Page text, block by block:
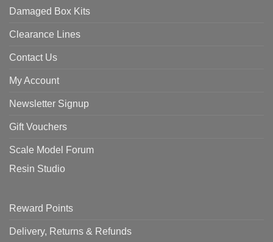
Damaged Box Kits
Clearance Lines
Contact Us
My Account
Newsletter Signup
Gift Vouchers
Scale Model Forum
Resin Studio
Reward Points
Delivery, Returns & Refunds